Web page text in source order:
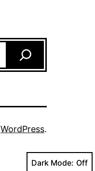
WordPress.
Dark Mode: